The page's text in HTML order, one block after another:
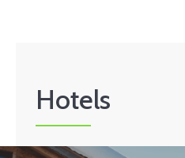
Hotels